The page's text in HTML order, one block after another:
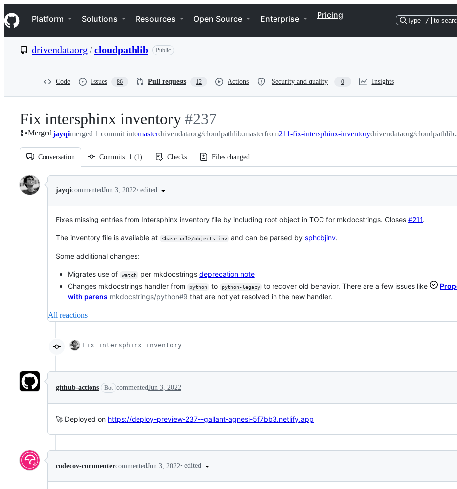
k
i
p
e
Navigation Menu
Platform Solutions Resources Open Source Enterprise Pricing
Type / to
drivendataorg /cloudpathlib Public
Code Issues 86 Pull requests 12 Actions Security and quality 0 Insights
Fix intersphinx inventory -
#237
#237
Mergedjayqimerged 1 commit intomasterdrivendataorg/cloudpathlib:masterfrom211-fix-intersphinx-inventorydrivendataorg/
Conversation Commits 1 (1) Checks Files changed
Conversation
jayqicommentedJun 3, 2022• edited
Fixes missing entries from Intersphinx inventory file by including root object in TOC for mkdocstrings. Closes #211.
The inventory file is available at <base-url>/objects.inv and can be parsed by sphobjinv.
Some additional changes:
Migrates use of watch per mkdocstrings deprecation note
Changes mkdocstrings handler from
python to python-legacy to recover old behavior. There are a few issues like
with parens mkdocstrings/python#9 that are not yet resolved in the new handler.
All reactions
Fix intersphinx inventory
github-actions Bot commentedJun 3, 2022
🚀 Deployed on https://deploy-preview-237--gallant-agnesi-5f7bb3.netlify.app
codecov-commentercommentedJun 3, 2022• edited